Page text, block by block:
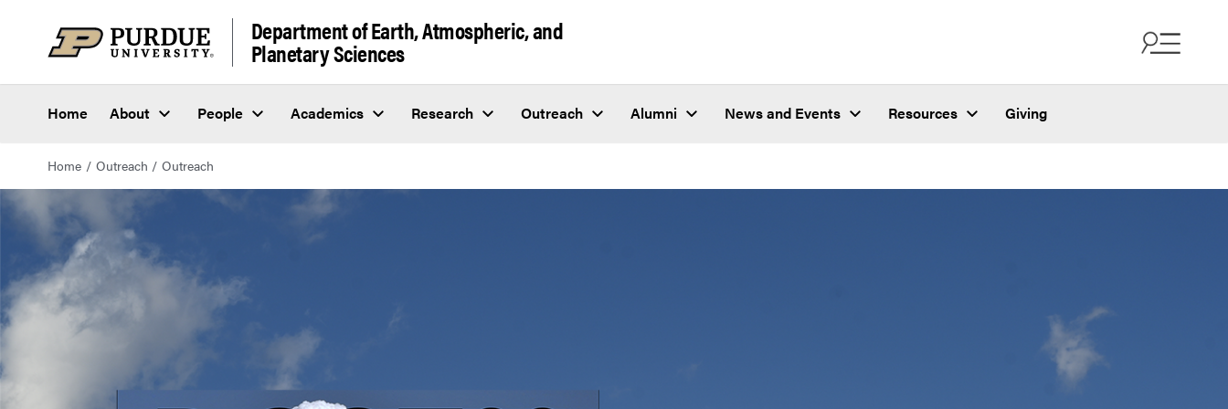
Department of Earth, Atmospheric, and
Planetary Sciences
Home About People Academics Research Outreach Alumni News and Events Resources Giving
Home Outreach Outreach